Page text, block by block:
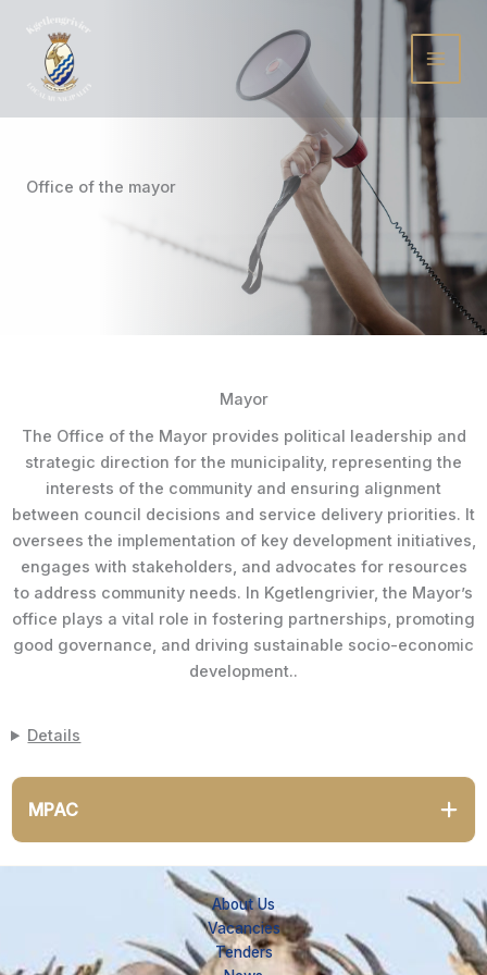
content
Office of the mayor
Mayor
The Office of the Mayor provides political leadership and
strategic direction for the municipality, representing the
interests of the community and ensuring alignment
between council decisions and service delivery priorities. It
oversees the implementation of key development initiatives,
engages with stakeholders, and advocates for resources
to address community needs. In Kgetlengrivier, the Mayor’s
office plays a vital role in fostering partnerships, promoting
good governance, and driving sustainable socio-economic
development..
Details
MPAC
About Us
Vacancies
Tenders